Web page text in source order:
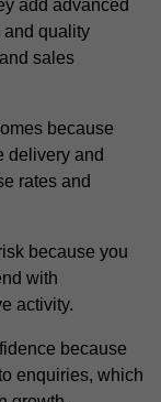
add advanced
and quality
sales
because
delivery and
rates and
because you
with
activity.
because
enquiries, which